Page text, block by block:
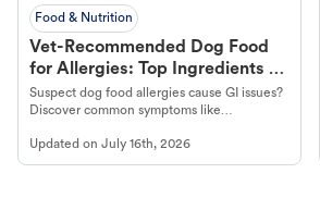
Food & Nutrition
Vet-Recommended Dog Food
for Allergies: Top Ingredients to
Look For
Suspect dog food allergies cause GI issues?
Discover common symptoms like
guidance to understand and relieve your
dog's discomfort.
Updated on July 16th, 2026